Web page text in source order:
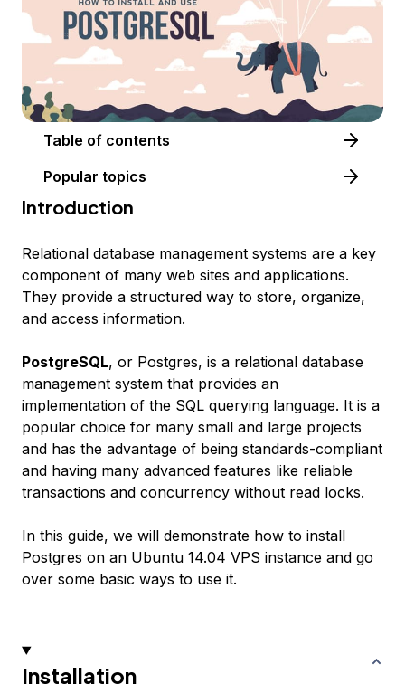
Table of contents
Popular topics
Introduction
Relational database management systems are a key
component of many web sites and applications.
They provide a structured way to store, organize,
and access information.
PostgreSQL, or Postgres, is a relational database
management system that provides an
implementation of the SQL querying language. It is a
popular choice for many small and large projects
and has the advantage of being standards-compliant
and having many advanced features like reliable
transactions and concurrency without read locks.
In this guide, we will demonstrate how to install
Postgres on an Ubuntu 14.04 VPS instance and go
over some basic ways to use it.
Installation